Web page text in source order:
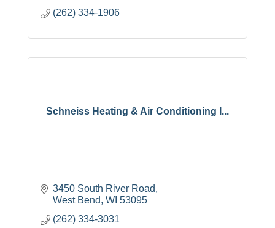
(262) 334-1906
Schneiss Heating & Air Conditioning I...
3450 South River Road
West Bend WI 53095
(262) 334-3031